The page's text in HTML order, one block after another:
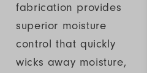
fabrication provides
superior moisture
control that quickly
wicks away moisture,